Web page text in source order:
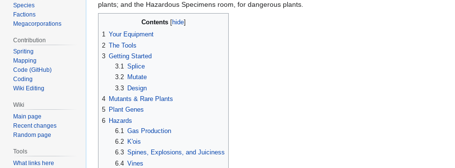
plants; and the Hazardous Specimens room, for dangerous plants.
Contents
1 Your Equipment
2 The Tools
3 Getting Started
3.1 Splice
3.2
Mutate
3.3
Design
4 Mutants & Rare Plants
5 Plant Genes
6 Hazards
6.1 Gas Production
6.2
K'ois
6.3 Spines, Explosions, and Juiciness
6.4 Vines
Species
Factions
Megacorporations
Contribution
Spriting
Mapping
Code (GitHub)
Coding
Wiki Editing
Wiki
Main page
Recent changes
Random page
Tools
What links here